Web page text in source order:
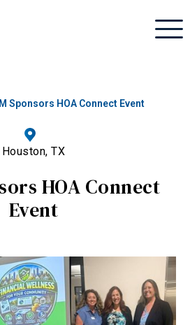
Sponsors HOA Connect Event
Houston, TX
HOA Connect
Event